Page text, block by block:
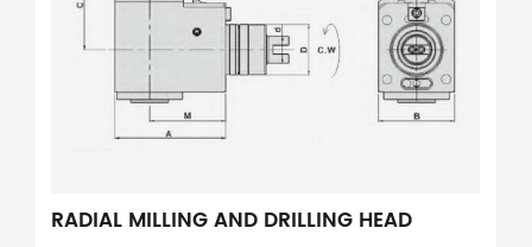
RADIAL MILLING AND DRILLING HEAD